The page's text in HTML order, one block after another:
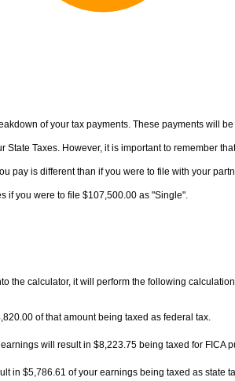
of your tax payments. These payments will be
Taxes. However, it is important to remember
pay is different than if you were to file with your
if you were to file $107,500.00 as "Single".
the calculator, it will perform the following
of that amount being taxed as federal tax.
will result in $8,223.75 being taxed for FICA
in $5,786.61 of your earnings being taxed as state